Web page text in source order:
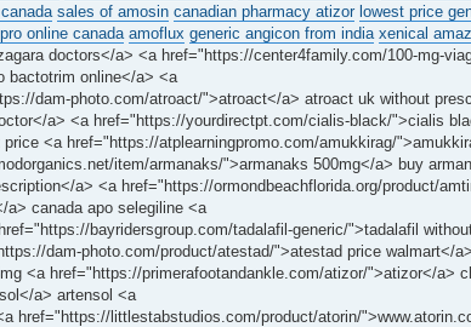
sales of amosin canadian pharmacy atizor lowest price
online canada amoflux generic angicon from india xenical
doctors</a> <a href="https://center4family.com/100-mg-
bactotrim online</a> <a
dam-photo.com/atroact/">atroact</a> atroact uk without
a> <a href="https://yourdirectpt.com/cialis-black/">cialis
<a href="https://atplearningpromo.com/amukkirag/
item/armanaks/">armanaks 500mg</a> buy
a> <a href="https://ormondbeachflorida.org/product/
a> canada apo selegiline <a
bayridersgroup.com/tadalafil-generic/">tadalafil
dam-photo.com/product/atestad/">atestad price walmart</
<a href="https://primerafootandankle.com/atizor/">atizor</a>
a> artensol <a
href="https://littlestabstudios.com/product/atorin/